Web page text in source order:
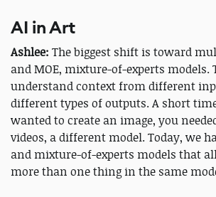
AI in Art
Ashlee: The biggest shift is toward
and MOE, mixture-of-experts models.
understand context from different
different types of outputs. A short
wanted to create an image, you
videos, a different model. Today, we
and mixture-of-experts models that
more than one thing in the same